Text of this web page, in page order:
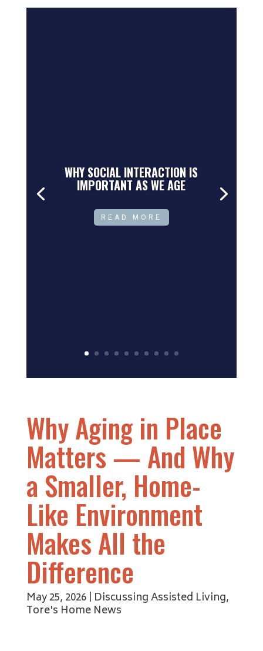
WHY SOCIAL INTERACTION IS
IMPORTANT AS WE AGE
READ MORE
Why Aging in Place
Matters — And Why
a Smaller, Home-
Like Environment
Makes All the
Difference
May 25, 2026| Discussing Assisted Living,
Tore's Home News